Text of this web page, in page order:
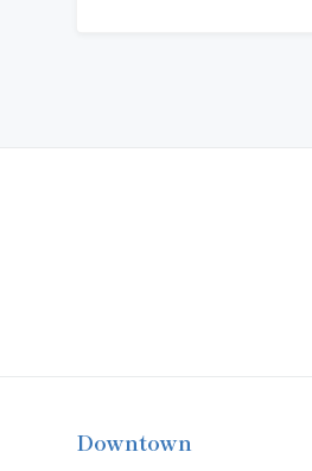
Downtown